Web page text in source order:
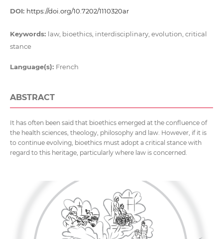
DOI: https://doi.org/10.7202/1110320ar
Keywords: law, bioethics, interdisciplinary, evolution, critical
stance
Language(s): French
ABSTRACT
It has often been said that bioethics emerged at the confluence of
the health sciences, theology, philosophy and law. However, if it is
to continue evolving, bioethics must adopt a critical stance with
regard to this heritage, particularly where law is concerned.